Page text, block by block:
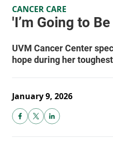
CANCER CARE
January 9, 2026